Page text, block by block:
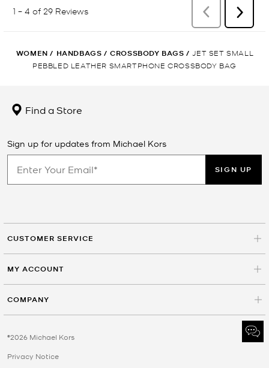
WOMEN / HANDBAGS / CROSSBODY BAGS / JET SET SMALL
PEBBLED LEATHER SMARTPHONE CROSSBODY BAG
Find a Store
Sign up for updates from Michael Kors
SIGN UP
CUSTOMER SERVICE
MY ACCOUNT
COMPANY
©2026 Michael Kors
Privacy Notice